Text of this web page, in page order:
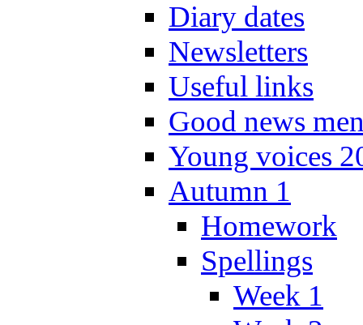
Diary dates
Newsletters
Useful links
Good news
Young voices
Autumn 1
Homework
Spellings
Week 1